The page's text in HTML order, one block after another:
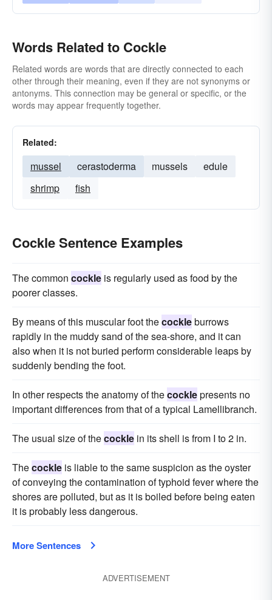
Words Related to Cockle
Related words are words that are directly connected to each
other through their meaning, even if they are not synonyms or
antonyms. This connection may be general or specific, or the
words may appear frequently together.
Related:
mussel cerastoderma mussels
edule
shrimp
fish
Cockle Sentence Examples
The common cockle is regularly used as food by the
poorer classes.
By means of this muscular foot thecockleburrows
rapidly in the muddy sand of the sea-shore, and it can
also when it is not buried perform considerable leaps by
suddenly bending the foot.
In other respects the anatomy of thecocklepresents no
important differences from that of a typical Lamellibranch.
The usual size of thecockle in its shell is from I to 2 in.
Thecockle is liable to the same suspicion as the oyster
of conveying the contamination of typhoid fever where the
shores are polluted, but as it is boiled before being eaten
it is probably less dangerous.
More Sentences
ADVERTISEMENT